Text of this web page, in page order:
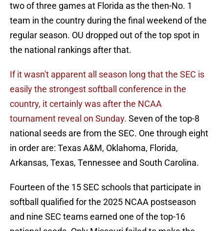
two of three games at Florida as the then-No. 1
team in the country during the final weekend of the
regular season. OU dropped out of the top spot in
the national rankings after that.
If it wasn't apparent all season long that the SEC is
easily the strongest softball conference in the
country, it certainly was after the NCAA
tournament reveal on Sunday. Seven of the top-8
national seeds are from the SEC. One through eight
in order are: Texas A&M, Oklahoma, Florida,
Arkansas, Texas, Tennessee and South Carolina.
Fourteen of the 15 SEC schools that participate in
softball qualified for the 2025 NCAA postseason
and nine SEC teams earned one of the top-16